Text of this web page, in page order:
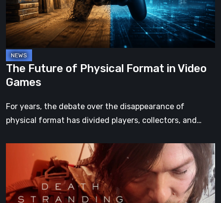
Video
Games
The Future of Physical Format in Video
Games
For years, the debate over the disappearance of
physical format has divided players, collectors, and…
Stranding
On